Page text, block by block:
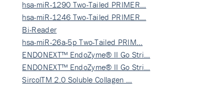
hsa-miR-1290 Two-Tailed PRIMER…
hsa-miR-1246 Two-Tailed PRIMER…
Bi-Reader
hsa-miR-26a-5p Two-Tailed PRIM…
ENDONEXT™ EndoZyme® II Go Stri…
ENDONEXT™ EndoZyme® II Go Stri…
SircolTM 2.0 Soluble Collagen …